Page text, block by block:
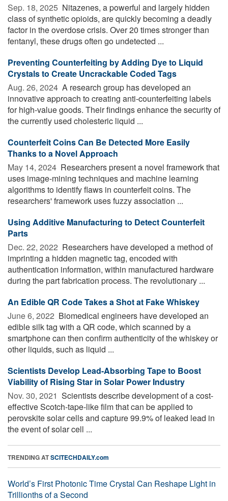
Sep. 18, 2025  Nitazenes, a powerful and largely hidden
class of synthetic opioids, are quickly becoming a deadly
factor in the overdose crisis. Over 20 times stronger than
fentanyl, these drugs often go undetected ...
Preventing Counterfeiting by Adding Dye to Liquid
Crystals to Create Uncrackable Coded Tags
Aug. 26, 2024  A research group has developed an
innovative approach to creating anti-counterfeiting labels
for high-value goods. Their findings enhance the security of
the currently used cholesteric liquid ...
Counterfeit Coins Can Be Detected More Easily
Thanks to a Novel Approach
May 14, 2024  Researchers present a novel framework that
uses image-mining techniques and machine learning
algorithms to identify flaws in counterfeit coins. The
researchers' framework uses fuzzy association ...
Using Additive Manufacturing to Detect Counterfeit
Parts
Dec. 22, 2022  Researchers have developed a method of
imprinting a hidden magnetic tag, encoded with
authentication information, within manufactured hardware
during the part fabrication process. The revolutionary ...
An Edible QR Code Takes a Shot at Fake Whiskey
June 6, 2022  Biomedical engineers have developed an
edible silk tag with a QR code, which scanned by a
smartphone can then confirm authenticity of the whiskey or
other liquids, such as liquid ...
Scientists Develop Lead-Absorbing Tape to Boost
Viability of Rising Star in Solar Power Industry
Nov. 30, 2021  Scientists describe development of a cost-
effective Scotch-tape-like film that can be applied to
perovskite solar cells and capture 99.9% of leaked lead in
the event of solar cell ...
TRENDING ATSCITECHDAILY.com
World’s First Photonic Time Crystal Can Reshape Light in
Trillionths of a Second